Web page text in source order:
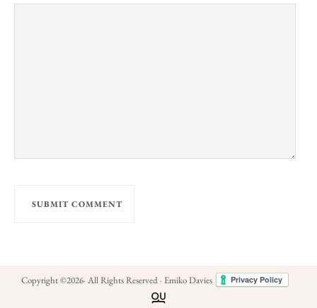
Copyright ©2026· All Rights Reserved · Emiko Davies